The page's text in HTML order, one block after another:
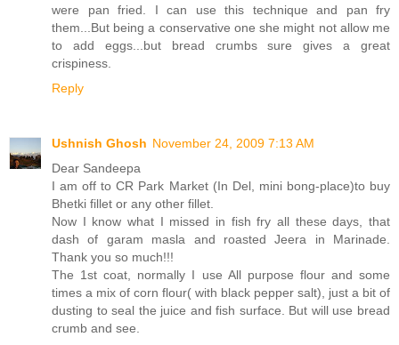
were pan fried. I can use this technique and pan fry
them...But being a conservative one she might not allow me
to add eggs...but bread crumbs sure gives a great
crispiness.
Reply
Ushnish Ghosh November 24, 2009 7:13 AM
Dear Sandeepa
I am off to CR Park Market (In Del, mini bong-place)to buy
Bhetki fillet or any other fillet.
Now I know what I missed in fish fry all these days, that
dash of garam masla and roasted Jeera in Marinade.
Thank you so much!!!
The 1st coat, normally I use All purpose flour and some
times a mix of corn flour( with black pepper salt), just a bit of
dusting to seal the juice and fish surface. But will use bread
crumb and see.